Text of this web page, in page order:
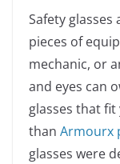
Safety
pieces of
mechanic, or
and eyes can
glasses that
than Armourx
glasses were